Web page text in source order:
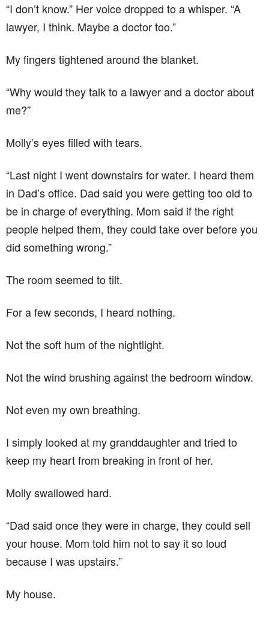
“I don’t know.” Her voice dropped to a whisper. “A
lawyer, I think. Maybe a doctor too.”
My fingers tightened around the blanket.
“Why would they talk to a lawyer and a doctor about
me?”
Molly’s eyes filled with tears.
“Last night I went downstairs for water. I heard them
in Dad’s office. Dad said you were getting too old to
be in charge of everything. Mom said if the right
people helped them, they could take over before you
did something wrong.”
The room seemed to tilt.
For a few seconds, I heard nothing.
Not the soft hum of the nightlight.
Not the wind brushing against the bedroom window.
Not even my own breathing.
I simply looked at my granddaughter and tried to
keep my heart from breaking in front of her.
Molly swallowed hard.
“Dad said once they were in charge, they could sell
your house. Mom told him not to say it so loud
because I was upstairs.”
My house.